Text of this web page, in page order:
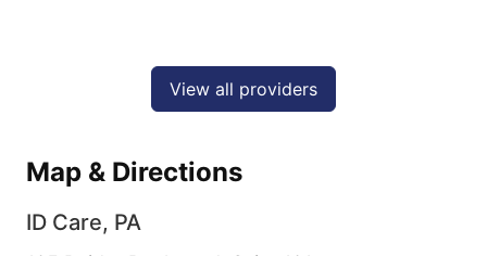
View all providers
Map & Directions
ID Care, PA